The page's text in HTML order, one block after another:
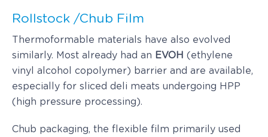
Rollstock /Chub Film
Thermoformable materials have also evolved
similarly. Most already had an EVOH (ethylene
vinyl alcohol copolymer) barrier and are available,
especially for sliced deli meats undergoing HPP
(high pressure processing).
Chub packaging, the flexible film primarily used